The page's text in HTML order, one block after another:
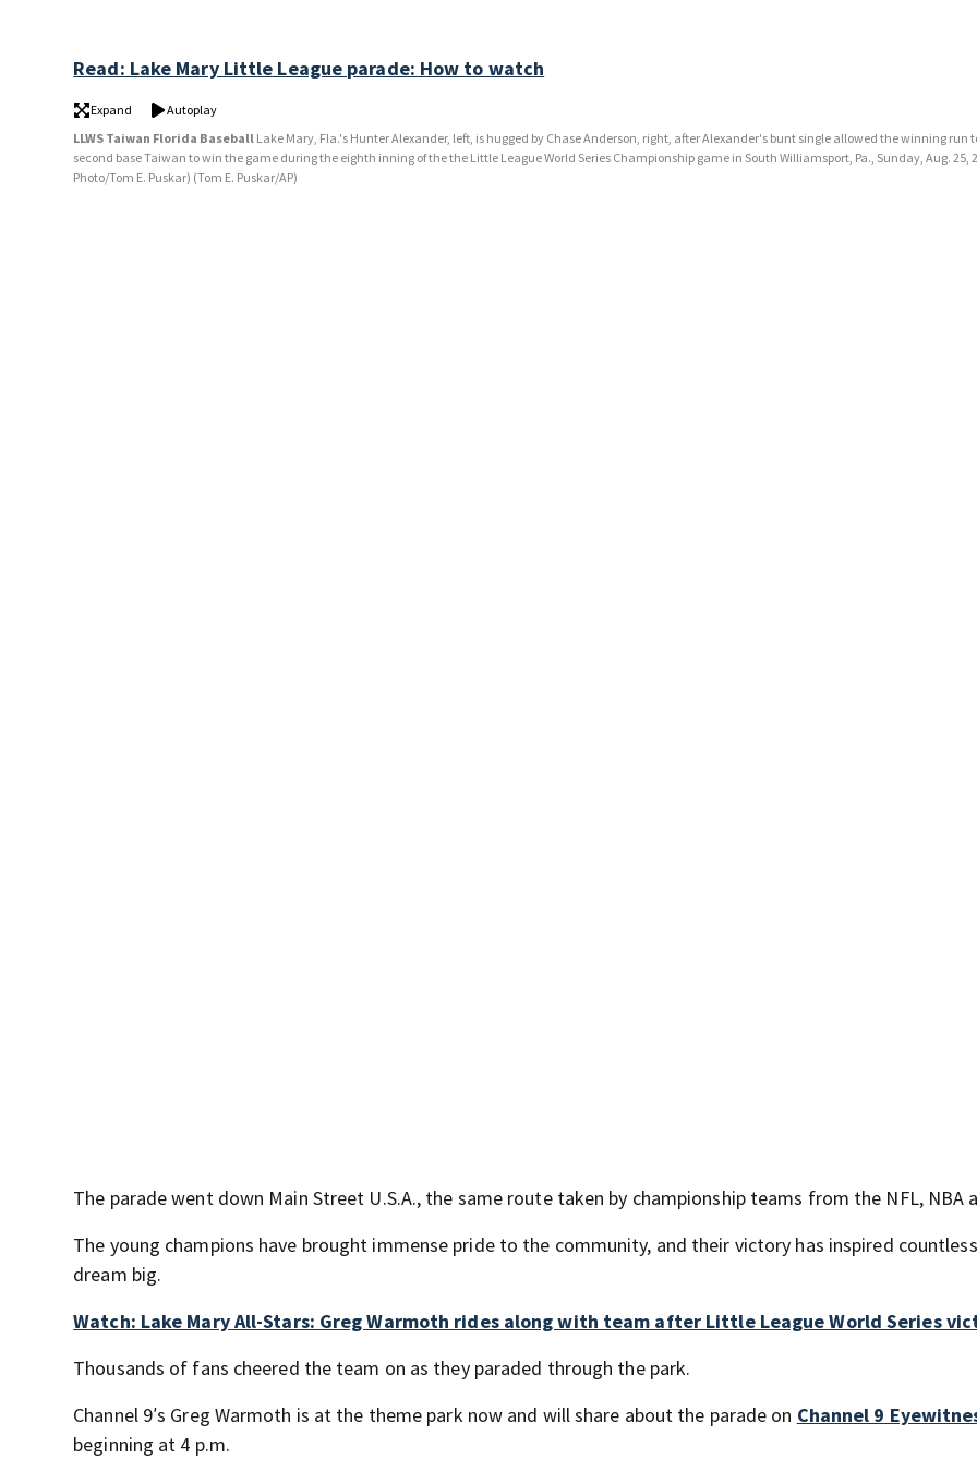
Read: Lake Mary Little League parade: How to watch
Expand Autoplay
LLWS Taiwan Florida Baseball Lake Mary, Fla.'s Hunter Alexander, left, is hugged by Chase Anderson, right, after Alexander's bunt single allowed the winning run
second base Taiwan to win the game during the eighth inning of the the Little League World Series Championship game in South Williamsport, Pa., Sunday, Aug. 25,
Photo/Tom E. Puskar) (Tom E. Puskar/AP)
The parade went down Main Street U.S.A., the same route taken by championship teams from the NFL, NBA
The young champions have brought immense pride to the community, and their victory has inspired
dream big.
Watch: Lake Mary All-Stars: Greg Warmoth rides along with team after Little League World Series
Thousands of fans cheered the team on as they paraded through the park.
Channel 9′s Greg Warmoth is at the theme park now and will share about the parade on Channel 9
beginning at 4 p.m.